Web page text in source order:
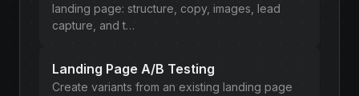
landing page: structure, copy, images, lead
capture, and t…
Landing Page A/B Testing
Create variants from an existing landing page